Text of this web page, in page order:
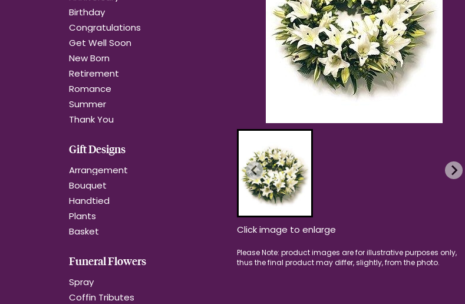
Birthday
Congratulations
Get Well Soon
New Born
Retirement
Romance
Summer
Thank You
Gift Designs
Arrangement
Bouquet
Handtied
Plants
Basket
Funeral Flowers
Spray
Coffin Tributes
Click image to enlarge